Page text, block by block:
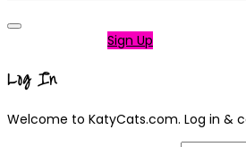
Sign Up
Log In
Welcome to KatyCats.com. Log in &